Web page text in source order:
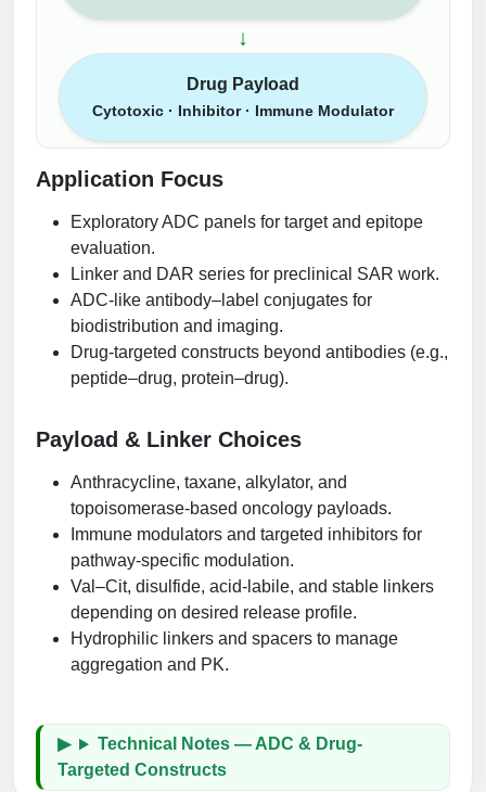
↓
Drug Payload
Cytotoxic · Inhibitor · Immune Modulator
Application Focus
Exploratory ADC panels for target and epitope
evaluation.
Linker and DAR series for preclinical SAR work.
ADC-like antibody–label conjugates for
biodistribution and imaging.
Drug-targeted constructs beyond antibodies (e.g.,
peptide–drug, protein–drug).
Payload & Linker Choices
Anthracycline, taxane, alkylator, and
topoisomerase-based oncology payloads.
Immune modulators and targeted inhibitors for
pathway-specific modulation.
Val–Cit, disulfide, acid-labile, and stable linkers
depending on desired release profile.
Hydrophilic linkers and spacers to manage
aggregation and PK.
Technical Notes — ADC & Drug-
Targeted Constructs